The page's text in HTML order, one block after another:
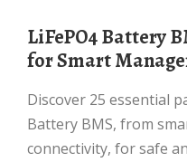
LiFePO4 Battery BMS: 25 Key Parameters
for Smart
Discover 25 essential parameters of a LiFePO4
Battery BMS, from
connectivity, for safe